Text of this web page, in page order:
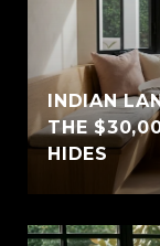
INDIAN
THE
HIDES